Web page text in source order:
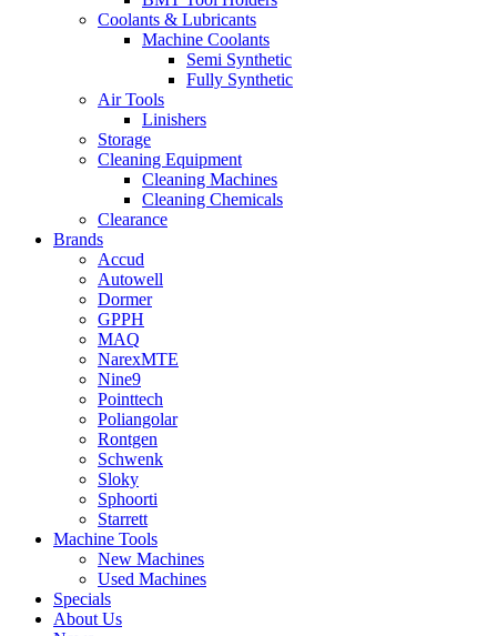
Coolants & Lubricants
Machine Coolants
Semi Synthetic
Fully Synthetic
Air Tools
Linishers
Storage
Cleaning Equipment
Cleaning Machines
Cleaning Chemicals
Clearance
Brands
Accud
Autowell
Dormer
GPPH
MAQ
NarexMTE
Nine9
Pointtech
Poliangolar
Rontgen
Schwenk
Sloky
Sphoorti
Starrett
Machine Tools
New Machines
Used Machines
Specials
About Us